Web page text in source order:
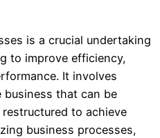
is a crucial undertaking
to improve efficiency,
It involves
that can be
to achieve
business processes,